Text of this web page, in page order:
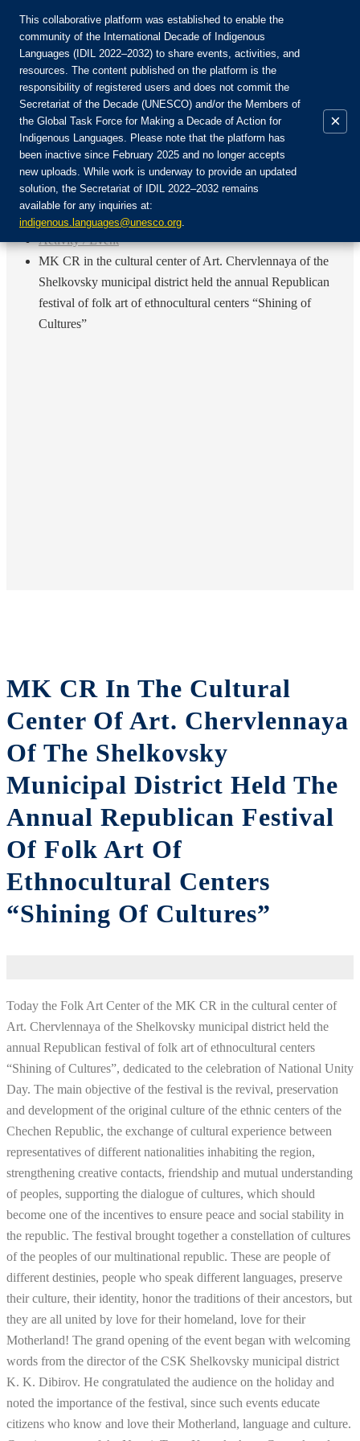
Присоединяйтесь к сообществу:
Авторизоваться
EN
FR
Назад
Activity / Event
MK CR in the cultural center of Art. Chervlennaya of the
Shelkovsky municipal district held the annual Republican
festival of folk art of ethnocultural centers “Shining of
Cultures”
MK CR In The Cultural
Center Of Art. Chervlennaya
Of The Shelkovsky
Municipal District Held The
Annual Republican Festival
Of Folk Art Of
Ethnocultural Centers
“Shining Of Cultures”
Today the Folk Art Center of the MK CR in the cultural center of
Art. Chervlennaya of the Shelkovsky municipal district held the
annual Republican festival of folk art of ethnocultural centers
“Shining of Cultures”, dedicated to the celebration of National Unity
Day. The main objective of the festival is the revival, preservation
and development of the original culture of the ethnic centers of the
Chechen Republic, the exchange of cultural experience between
representatives of different nationalities inhabiting the region,
strengthening creative contacts, friendship and mutual understanding
of peoples, supporting the dialogue of cultures, which should
become one of the incentives to ensure peace and social stability in
the republic. The festival brought together a constellation of cultures
of the peoples of our multinational republic. These are people of
different destinies, people who speak different languages, preserve
their culture, their identity, honor the traditions of their ancestors, but
they are all united by love for their homeland, love for their
Motherland! The grand opening of the event began with welcoming
words from the director of the CSK Shelkovsky municipal district
K. K. Dibirov. He congratulated the audience on the holiday and
noted the importance of the festival, since such events educate
citizens who know and love their Motherland, language and culture.
This collaborative platform was established to enable the
community of the International Decade of Indigenous
Languages (IDIL 2022–2032) to share events, activities, and
resources. The content published on the platform is the
responsibility of registered users and does not commit the
Secretariat of the Decade (UNESCO) and/or the Members of
the Global Task Force for Making a Decade of Action for
Indigenous Languages. Please note that the platform has
been inactive since February 2025 and no longer accepts
new uploads. While work is underway to provide an updated
solution, the Secretariat of IDIL 2022–2032 remains
available for any inquiries at:
indigenous.languages@unesco.org.
×